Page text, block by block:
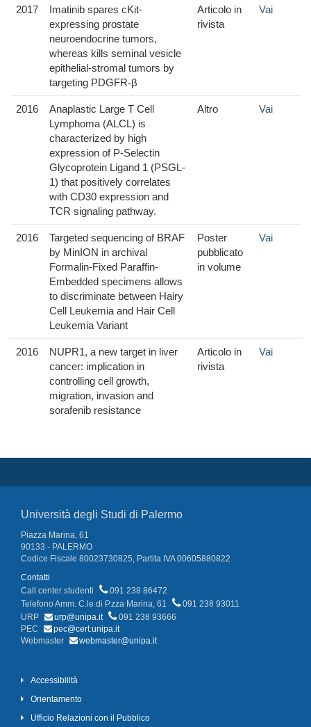
2017
Imatinib spares cKit-
expressing prostate
neuroendocrine tumors,
whereas kills seminal vesicle
epithelial-stromal tumors by
targeting PDGFR-β
Articolo in
rivista
Vai
2016
Anaplastic Large T Cell
Lymphoma (ALCL) is
characterized by high
expression of P-Selectin
Glycoprotein Ligand 1 (PSGL-
1) that positively correlates
with CD30 expression and
TCR signaling pathway.
Altro Vai
2016
Targeted sequencing of BRAF
by MinION in archival
Formalin-Fixed Paraffin-
Embedded specimens allows
to discriminate between Hairy
Cell Leukemia and Hair Cell
Leukemia Variant
Poster
pubblicato
in volume
Vai
2016
NUPR1, a new target in liver
cancer: implication in
controlling cell growth,
migration, invasion and
sorafenib resistance
Articolo in
rivista
Vai
Università degli Studi di Palermo
Piazza Marina, 61
90133 - PALERMO
Codice Fiscale 80023730825, Partita IVA 00605880822
Contatti
Call center studenti
091 238 86472
Telefono Amm. C.le di P.zza Marina, 61
091 238 93011
URP
urp@unipa.it
091 238 93666
PEC
pec@cert.unipa.it
Webmaster
webmaster@unipa.it
Accessibilità
Orientamento
Ufficio Relazioni con il Pubblico